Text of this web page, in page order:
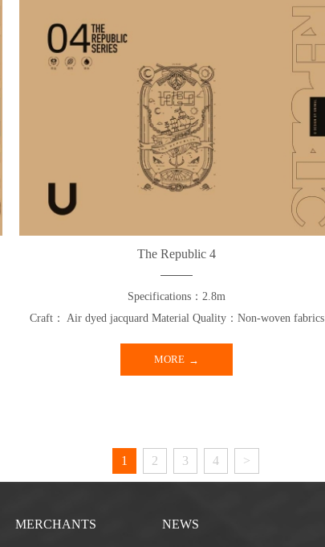
The Republic 4
Specifications：2.8m
Craft： Air dyed jacquard Material Quality：Non-woven fabrics
MORE
1 2 3 4 >
MERCHANTS NEWS